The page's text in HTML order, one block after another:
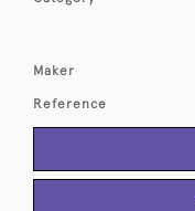
Maker
Reference